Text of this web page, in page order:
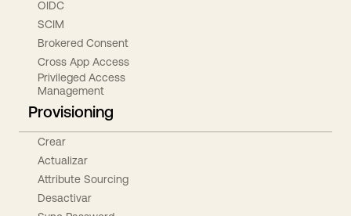
OIDC
SCIM
Brokered Consent
Cross App Access
Privileged Access
Management
Provisioning
Crear
Actualizar
Attribute Sourcing
Desactivar